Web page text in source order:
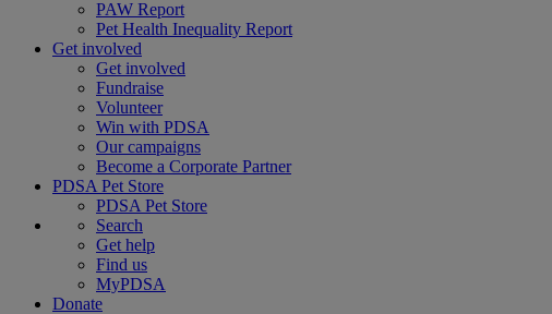
PAW Report
Pet Health Inequality Report
Get involved
Get involved
Fundraise
Volunteer
Win with PDSA
Our campaigns
Become a Corporate Partner
PDSA Pet Store
PDSA Pet Store
Search
Get help
Find us
MyPDSA
Donate